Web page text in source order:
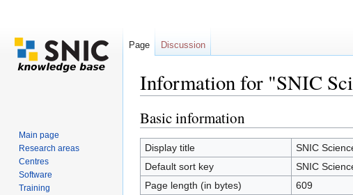
Information for "SNIC
Basic information
Display title
SNIC
Default sort key
SNIC
Page length (in bytes)
609
Page Discussion
Main page
Research areas
Centres
Software
Training